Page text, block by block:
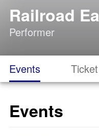
Railroad
Performer
Events
Events